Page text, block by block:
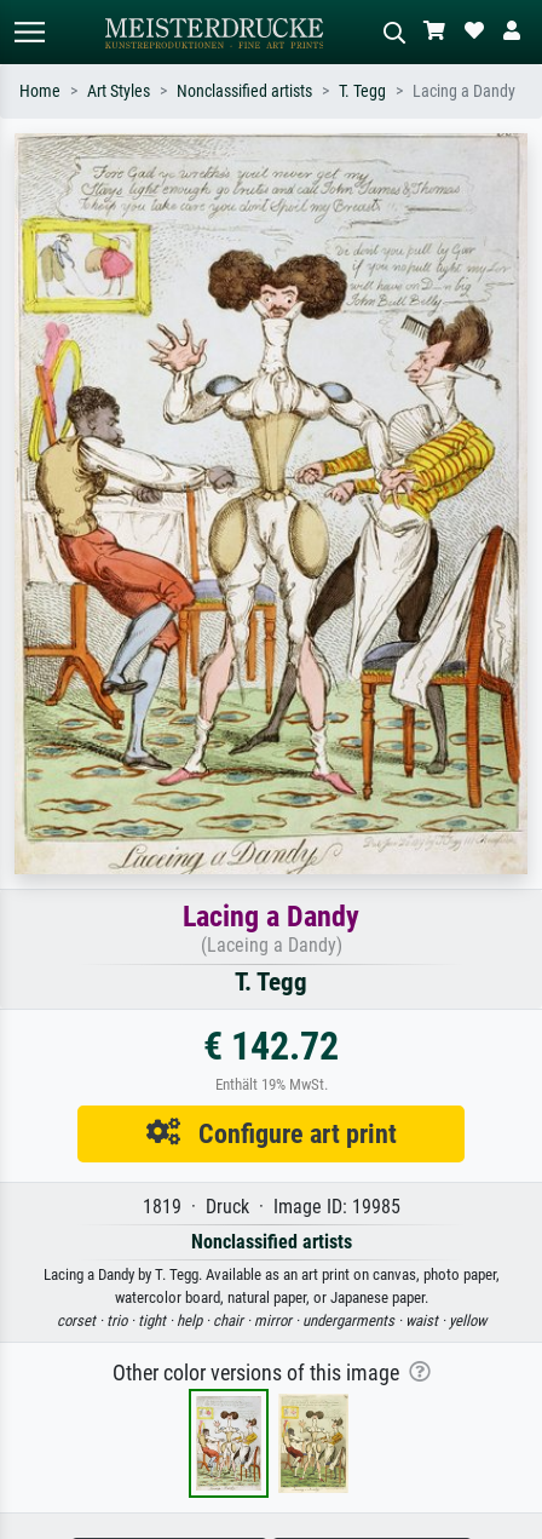
Standard search AI image search
Search by artist, work title or style –
e.g. Monet, Starry Night,
Impressionism, Hokusai wave, nude.
Describe the scene – e.g. green
meadow, abstract with lots of red, dark
oil painting, standing nude next to a
tree.
Home Art Styles Nonclassified artists T. Tegg Lacing a Dandy
Lacing a Dandy
(Laceing a Dandy)
T. Tegg
€ 142.72
Enthält 19% MwSt.
Configure art print
1819 · Druck · Image ID: 19985
Nonclassified artists
Lacing a Dandy by T. Tegg. Available as an art print on canvas, photo paper,
watercolor board, natural paper, or Japanese paper.
corset · trio · tight · help · chair · mirror · undergarments · waist · yellow
Other color versions of this image